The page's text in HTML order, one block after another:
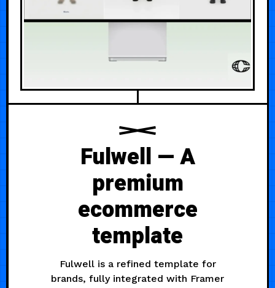
Fulwell — A
premium
ecommerce
template
Fulwell is a refined template for
brands, fully integrated with Framer